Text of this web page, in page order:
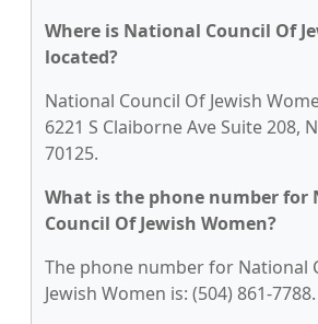
Where is National Council Of
located?
National Council Of Jewish
6221 S Claiborne Ave Suite 208,
70125.
What is the phone number for
Council Of Jewish Women?
The phone number for National
Jewish Women is: (504) 861-7788.